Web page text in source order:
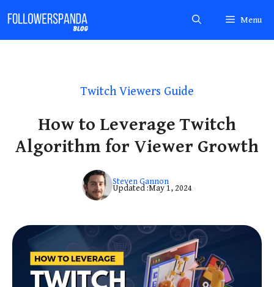
to
Menu
Twitch Viewers Guide
How to Leverage Twitch
Algorithm for Viewer Growth
Steven Gannon
Updated :May 1, 2024